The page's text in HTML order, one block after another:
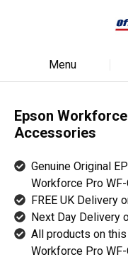
Menu
Epson
Accessories
Genuine Original
Workforce Pro
FREE UK Delivery
Next Day Delivery
All products on
Workforce Pro